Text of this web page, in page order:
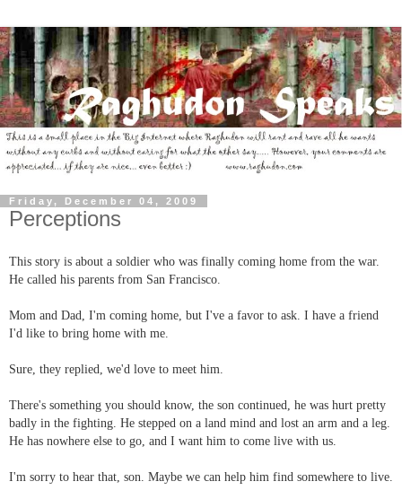
Friday, December 04, 2009
Perceptions
This story is about a soldier who was finally coming home from the war.
He called his parents from San Francisco.
Mom and Dad, I'm coming home, but I've a favor to ask. I have a friend
I'd like to bring home with me.
Sure, they replied, we'd love to meet him.
There's something you should know, the son continued, he was hurt pretty
badly in the fighting. He stepped on a land mind and lost an arm and a leg.
He has nowhere else to go, and I want him to come live with us.
I'm sorry to hear that, son. Maybe we can help him find somewhere to live.